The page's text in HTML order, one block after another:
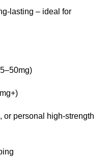
lasting – ideal for
or personal high-strength